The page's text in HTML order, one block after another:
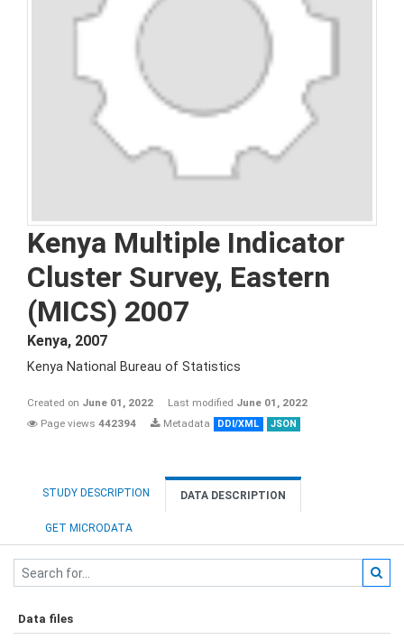
Kenya Multiple Indicator
Cluster Survey, Eastern
(MICS) 2007
Kenya, 2007
Kenya National Bureau of Statistics
Created on June 01, 2022 Last modified June 01, 2022
Page views 442394 Metadata DDI/XML JSON
STUDY DESCRIPTION DATA DESCRIPTION
GET MICRODATA
Data files